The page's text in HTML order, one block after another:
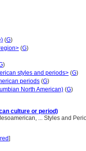
(G)
(G)
)
styles and periods> (G)
periods (G)
North American) (G)
culture or period)
... Styles and
]